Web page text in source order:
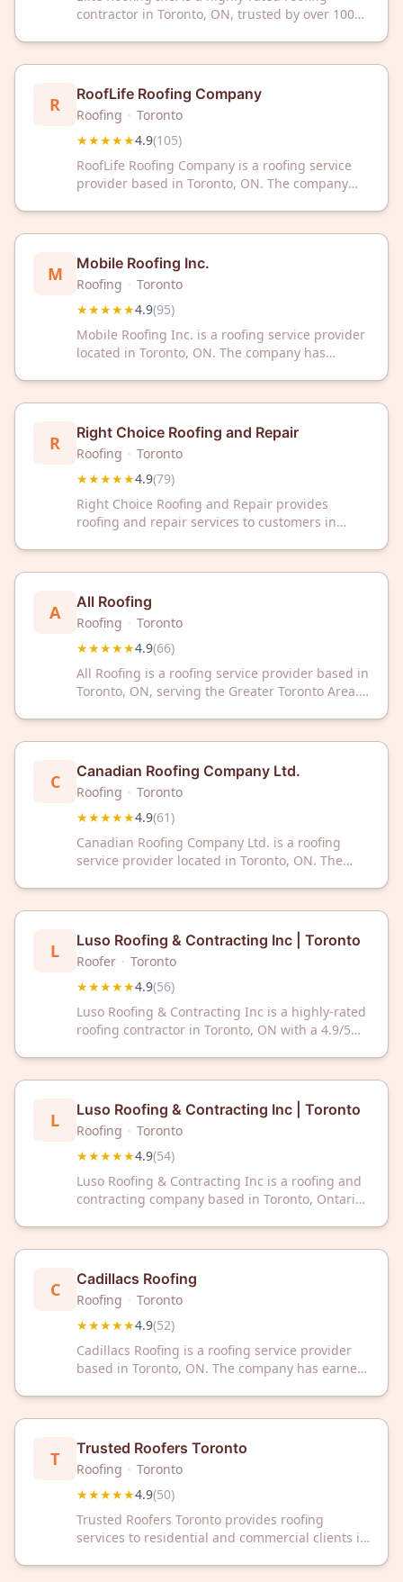
contractor in Toronto, ON, trusted by over 100
exceptional service and customer satisfaction.
R RoofLife Roofing Company
Roofing · Toronto
★★★★★4.9(105)
RoofLife Roofing Company is a roofing service
provider based in Toronto, ON. The company
M Mobile Roofing Inc.
Roofing · Toronto
★★★★★4.9(95)
Mobile Roofing Inc. is a roofing service provider
located in Toronto, ON. The company has
R Right Choice Roofing and Repair
Roofing · Toronto
★★★★★4.9(79)
Right Choice Roofing and Repair provides
roofing and repair services to customers in
customer reviews.
A All Roofing
Roofing · Toronto
★★★★★4.9(66)
All Roofing is a roofing service provider based in
Toronto, ON, serving the Greater Toronto Area.
C Canadian Roofing Company Ltd.
Roofing · Toronto
★★★★★4.9(61)
Canadian Roofing Company Ltd. is a roofing
service provider located in Toronto, ON. The
Company Ltd. serves the Toronto area with
professional roofing services.
L Luso Roofing & Contracting Inc | Toronto
Roofer · Toronto
★★★★★4.9(56)
Luso Roofing & Contracting Inc is a highly-rated
roofing contractor in Toronto, ON with a 4.9/5
the Toronto area.
L Luso Roofing & Contracting Inc | Toronto
Roofing · Toronto
★★★★★4.9(54)
Luso Roofing & Contracting Inc is a roofing and
contracting company based in Toronto, Ontario.
C Cadillacs Roofing
Roofing · Toronto
★★★★★4.9(52)
Cadillacs Roofing is a roofing service provider
based in Toronto, ON. The company has earned
T Trusted Roofers Toronto
Roofing · Toronto
★★★★★4.9(50)
Trusted Roofers Toronto provides roofing
services to residential and commercial clients in